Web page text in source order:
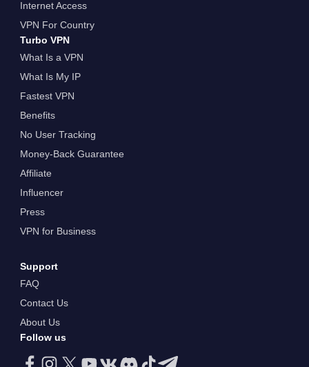
Internet Access
VPN For Country
Turbo VPN
What Is a VPN
What Is My IP
Fastest VPN
Benefits
No User Tracking
Money-Back Guarantee
Affiliate
Influencer
Press
VPN for Business
Support
FAQ
Contact Us
About Us
Follow us